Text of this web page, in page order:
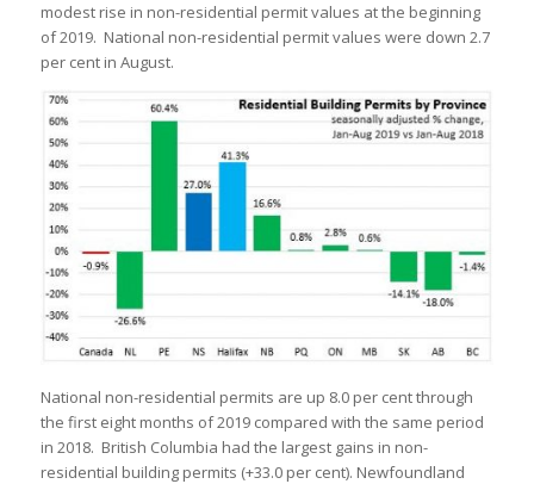
modest rise in non-residential permit values at the beginning
of 2019. National non-residential permit values were down 2.7
per cent in August.
National non-residential permits are up 8.0 per cent through
the first eight months of 2019 compared with the same period
in 2018. British Columbia had the largest gains in non-
residential building permits (+33.0 per cent). Newfoundland